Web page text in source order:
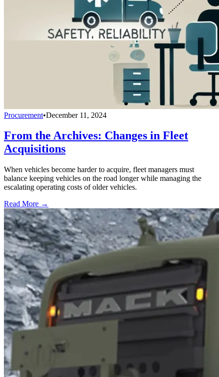
Procurement•December 11, 2024
From the Archives: Changes in Fleet
Acquisitions
When vehicles become harder to acquire, fleet managers must
balance keeping vehicles on the road longer while managing the
escalating operating costs of older vehicles.
Read More →